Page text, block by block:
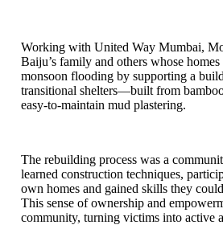
Working with United Way Mumbai,
Baiju’s family and others whose
monsoon flooding by supporting a
transitional shelters—built from
easy-to-maintain mud plastering.
The rebuilding process was a
learned construction techniques,
own homes and gained skills they
This sense of ownership and
community, turning victims into active